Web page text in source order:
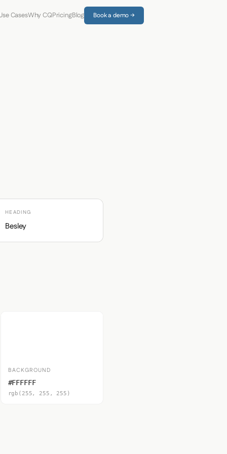
CasesWhy CQPricingBlog Book a demo →
HEADING
Besley
BACKGROUND
#FFFFFF
rgb(255, 255, 255)